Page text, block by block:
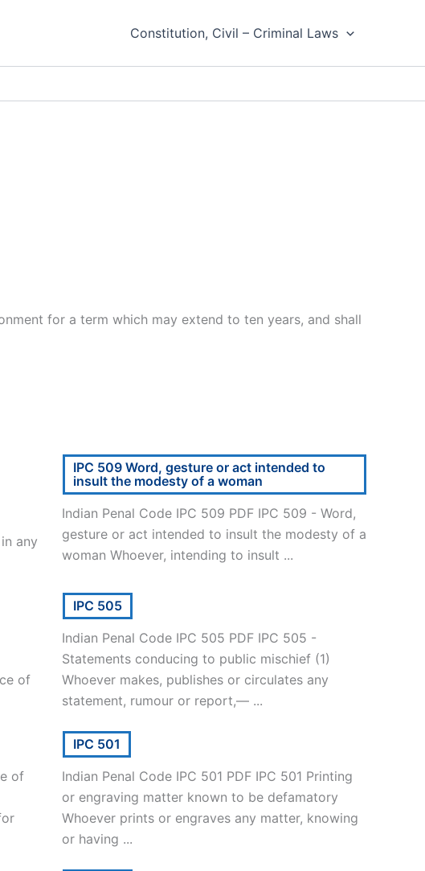
Constitution, Civil – Criminal Laws
for a term which may extend to ten years, and shall
any
IPC 509 Word, gesture or act intended to
insult the modesty of a woman
Indian Penal Code IPC 509 PDF IPC 509 - Word,
gesture or act intended to insult the modesty of a
woman Whoever, intending to insult ...
of
IPC 505
Indian Penal Code IPC 505 PDF IPC 505 -
Statements conducing to public mischief (1)
Whoever makes, publishes or circulates any
statement, rumour or report,— ...
of
IPC 501
Indian Penal Code IPC 501 PDF IPC 501 Printing
or engraving matter known to be defamatory
Whoever prints or engraves any matter, knowing
or having ...